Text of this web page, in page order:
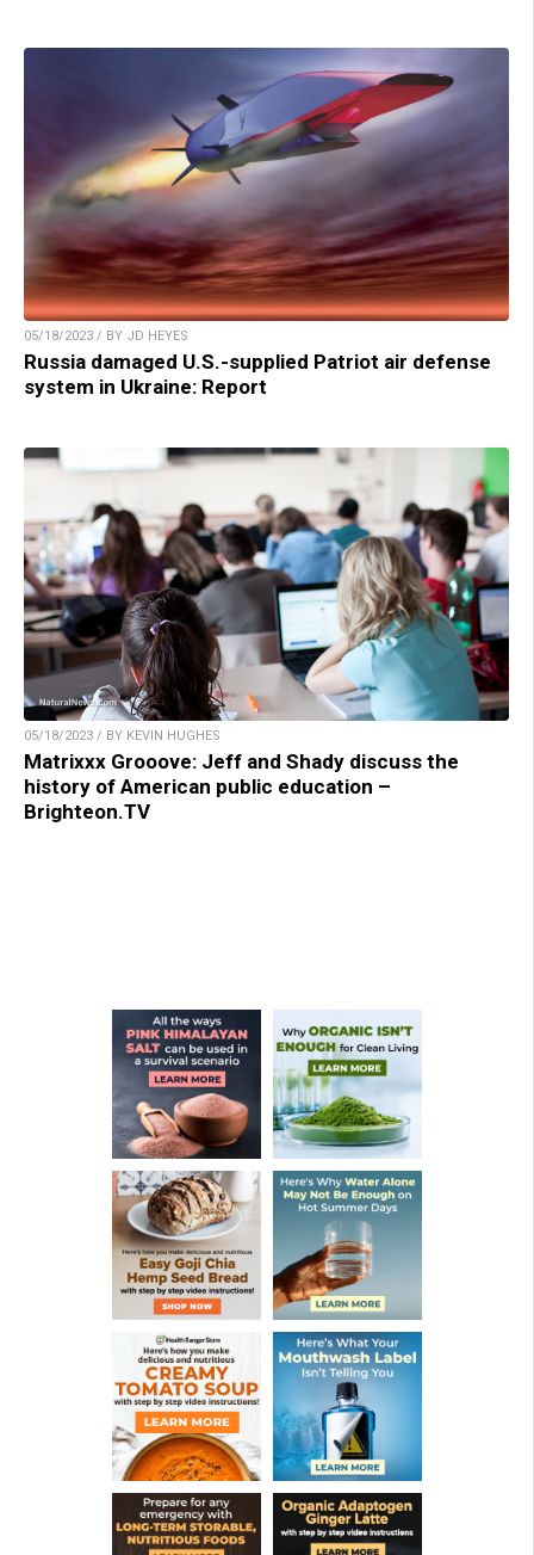
05/18/2023 / BY JD HEYES
Russia damaged U.S.-supplied Patriot air defense
system in Ukraine: Report
05/18/2023 / BY KEVIN HUGHES
Matrixxx Grooove: Jeff and Shady discuss the
history of American public education –
Brighteon.TV